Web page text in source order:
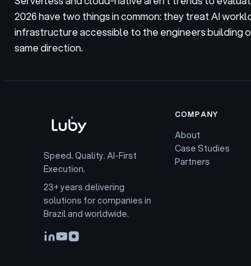
2026 have two things in common: they treat AI
infrastructure accessible to the engineers building
same direction.
Speed. Quality. AI-First
Execution.
23+ years delivering
solutions for companies in
Brazil and worldwide.
COMPANY
About
Case Studies
Partners